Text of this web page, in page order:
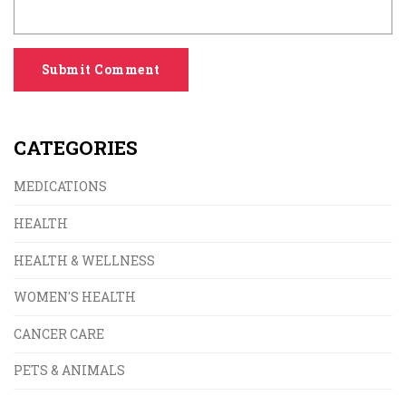
Submit Comment
CATEGORIES
MEDICATIONS
HEALTH
HEALTH & WELLNESS
WOMEN'S HEALTH
CANCER CARE
PETS & ANIMALS